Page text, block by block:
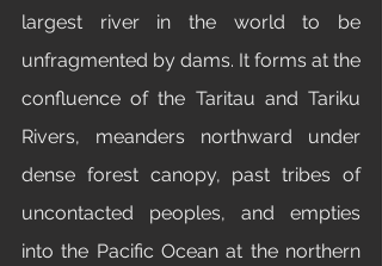
largest river in the world to be
unfragmented by dams. It forms at the
confluence of the Taritau and Tariku
Rivers, meanders northward under
dense forest canopy, past tribes of
uncontacted peoples, and empties
into the Pacific Ocean at the northern